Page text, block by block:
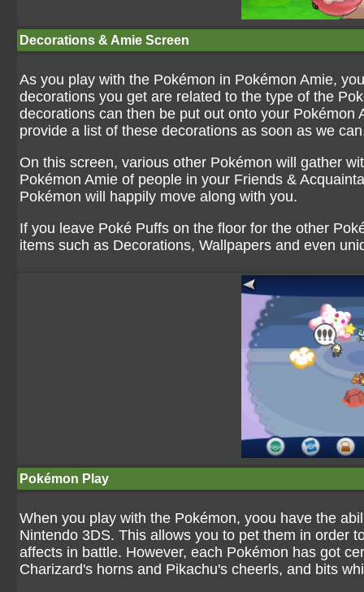
Decorations & Amie Screen
As you play with the Pokémon in Pokémon Amie,
decorations you get are related to the type of the
decorations can then be put out onto your
provide a list of these decorations as soon as we
On this screen, various other Pokémon will gather
Pokémon Amie of people in your Friends &
Pokémon will happily move along with you.
If you leave Poké Puffs on the floor for the other
items such as Decorations, Wallpapers and even
Pokémon Play
When you play with the Pokémon, yoou have the
Nintendo 3DS. This allows you to pet them in order
affects in battle. However, each Pokémon has got
Charizard's horns and Pikachu's cheerls, and bits